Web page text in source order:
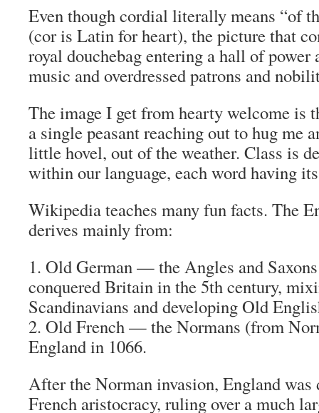
Even though cordial literally means “of
(coris Latin for heart), the picture that
royal douchebag entering a hall of
music and overdressed patrons and
The image I get from hearty welcome is
a single peasant reaching out to hug me
little hovel, out of the weather. Class is
within our language, each word having
Wikipedia teaches many fun facts. The
derives mainly from:
1. Old German— the Angles and
conquered Britain in the 5th century,
Scandinavians and developing Old
2. Old French— the Normans (from
England in 1066.
After the Norman invasion, England was
French aristocracy, ruling over a much